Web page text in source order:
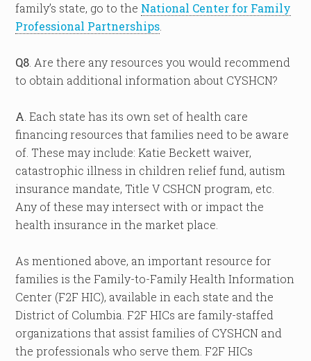
family’s state, go to the National Center for Family
Professional Partnerships
Q8 . Are there any resources you would recommend
to obtain additional information about CYSHCN?
A . Each state has its own set of health care
financing resources that families need to be aware
of. These may include: Katie Beckett waiver,
catastrophic illness in children relief fund, autism
insurance mandate, Title V CSHCN program, etc.
Any of these may intersect with or impact the
health insurance in the market place.
As mentioned above, an important resource for
families is the Family-to-Family Health Information
Center (F2F HIC), available in each state and the
District of Columbia. F2F HICs are family-staffed
organizations that assist families of CYSHCN and
the professionals who serve them. F2F HICs